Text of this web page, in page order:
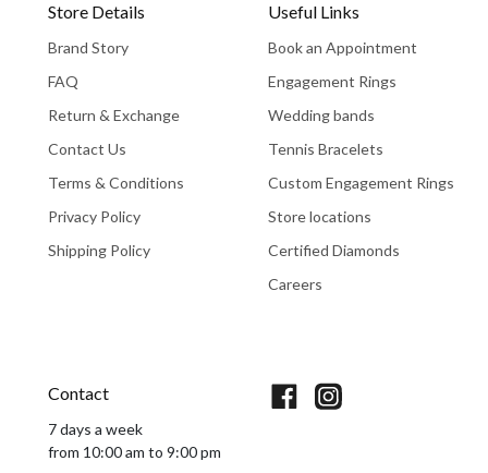
Store Details
Brand Story
FAQ
Return & Exchange
Contact Us
Terms & Conditions
Privacy Policy
Shipping Policy
Useful Links
Book an Appointment
Engagement Rings
Wedding bands
Tennis Bracelets
Custom Engagement Rings
Store locations
Certified Diamonds
Careers
Contact
7 days a week
from 10:00 am to 9:00 pm